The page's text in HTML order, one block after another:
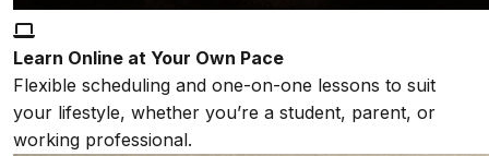
Learn Online at Your Own Pace
Flexible scheduling and one-on-one lessons to suit
your lifestyle, whether you’re a student, parent, or
working professional.